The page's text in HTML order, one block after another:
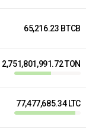
65,216.23 BTCB
2,751,801,991.72 TON
77,477,685.34 LTC